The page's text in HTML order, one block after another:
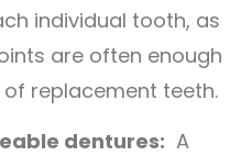
individual tooth, as
are often enough
replacement teeth.
dentures: A